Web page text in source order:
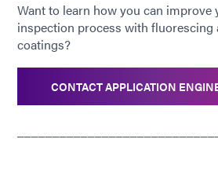
Want to learn how you can improve
inspection process with fluorescing
coatings?
CONTACT APPLICATION